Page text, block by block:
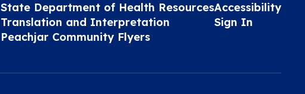
State Department of Health Resources
Translation and Interpretation
Peachjar Community Flyers
Accessibility
Sign In